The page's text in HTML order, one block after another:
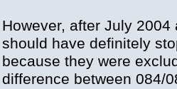
However, after July
should have definitely
because they were
difference between 084/